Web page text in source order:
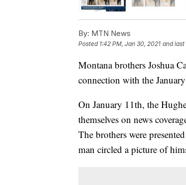
By: MTN News
Posted 1:42 PM, Jan 30, 2021 and
Montana brothers Joshua
connection with the
On January 11th, the
themselves on news
The brothers were
man circled a picture of